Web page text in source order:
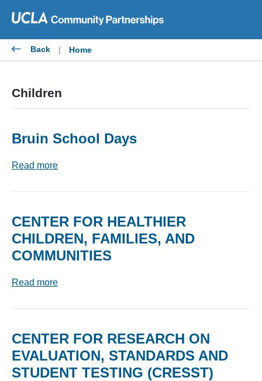
content
Back | Home
Children
Bruin School Days
Read more
CENTER FOR HEALTHIER
CHILDREN, FAMILIES, AND
COMMUNITIES
Read more
CENTER FOR RESEARCH ON
EVALUATION, STANDARDS AND
STUDENT TESTING (CRESST)